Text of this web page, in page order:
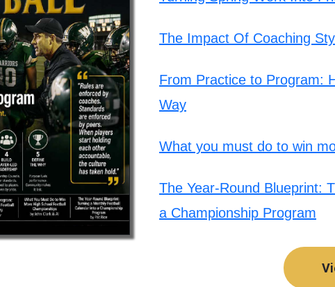
The Impact Of Coaching
From Practice to Program:
Way
What you must do to win
The Year-Round Blueprint:
a Championship Program